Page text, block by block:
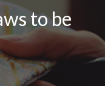
to be